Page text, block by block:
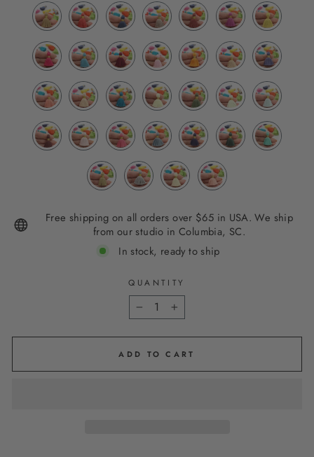
Free shipping on all orders over $65 in USA. We ship
from our studio in Columbia, SC.
In stock, ready to ship
QUANTITY
− +
ADD TO CART